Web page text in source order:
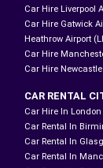
Car Hire Liverpool
Car Hire Gatwick
Heathrow Airport
Car Hire
Car Hire
CAR RENTAL
Car Hire In London
Car Rental In
Car Rental In
Car Rental In